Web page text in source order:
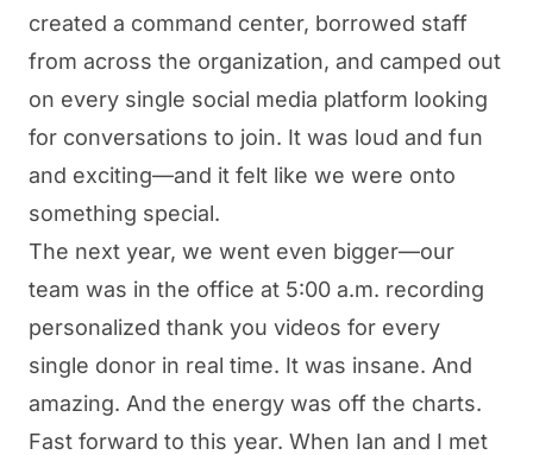
created a command center, borrowed staff
from across the organization, and camped out
on every single social media platform looking
for conversations to join. It was loud and fun
and exciting—and it felt like we were onto
something special.
The next year, we went even bigger—our
team was in the office at 5:00 a.m. recording
personalized thank you videos for every
single donor in real time. It was insane. And
amazing. And the energy was off the charts.
Fast forward to this year. When Ian and I met